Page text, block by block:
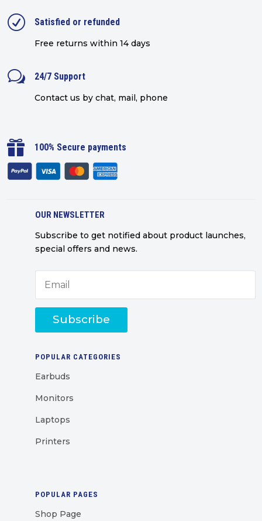
R Satisfied or refunded
Free returns within 14 days
w 24/7 Support
Contact us by chat, mail, phone
 100% Secure payments
OUR NEWSLETTER
Subscribe to get notified about product launches,
special offers and news.
Subscribe
POPULAR CATEGORIES
Earbuds
Monitors
Laptops
Printers
POPULAR PAGES
Shop Page